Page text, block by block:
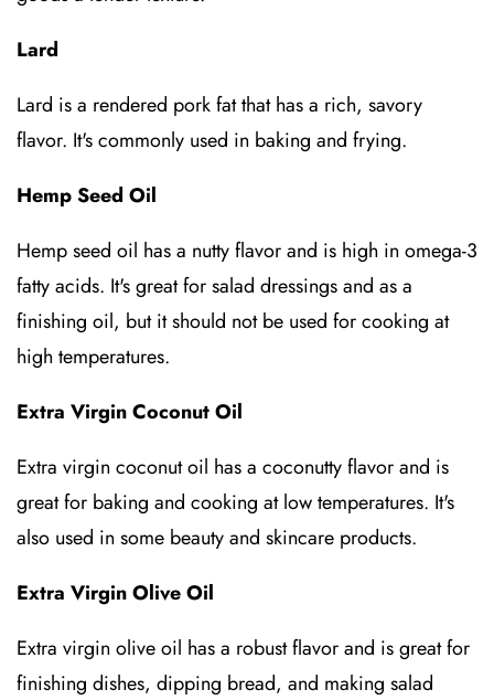
Lard
Lard is a rendered pork fat that has a rich, savory
flavor. It's commonly used in baking and frying.
Hemp Seed Oil
Hemp seed oil has a nutty flavor and is high in omega-3
fatty acids. It's great for salad dressings and as a
finishing oil, but it should not be used for cooking at
high temperatures.
Extra Virgin Coconut Oil
Extra virgin coconut oil has a coconutty flavor and is
great for baking and cooking at low temperatures. It's
also used in some beauty and skincare products.
Extra Virgin Olive Oil
Extra virgin olive oil has a robust flavor and is great for
finishing dishes, dipping bread, and making salad